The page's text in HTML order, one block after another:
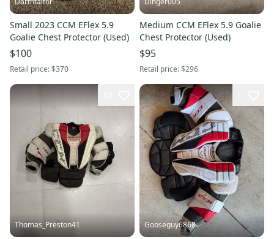
Small 2023 CCM EFlex 5.9
Goalie Chest Protector (Used)
$100
Retail price:$370
Medium CCM EFlex 5.9 Goalie
Chest Protector (Used)
$95
Retail price:$296
Thomas_Preston41 Gooseguy6868